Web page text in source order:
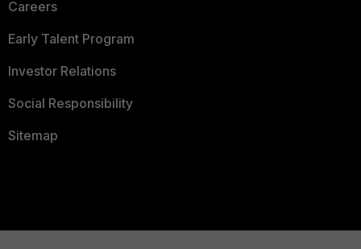
Careers
Early Talent Program
Investor Relations
Social Responsibility
Sitemap